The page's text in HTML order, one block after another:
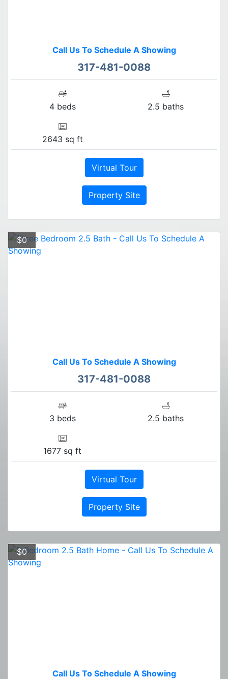
Call Us To Schedule A Showing
317-481-0088
4 beds 2.5 baths
2643 sq ft
Virtual Tour
Property Site
$0
Call Us To Schedule A Showing
317-481-0088
3 beds 2.5 baths
1677 sq ft
Virtual Tour
Property Site
$0
Call Us To Schedule A Showing